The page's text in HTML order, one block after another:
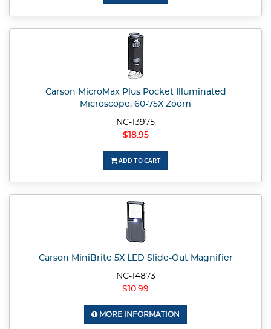
Carson MicroMax Plus Pocket Illuminated
Microscope, 60-75X Zoom
NC-13975
$18.95
ADD TO CART
Carson MiniBrite 5X LED Slide-Out Magnifier
NC-14873
$10.99
MORE INFORMATION